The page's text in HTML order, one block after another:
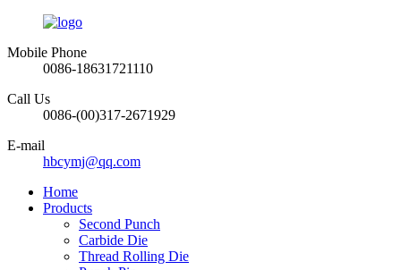
Mobile Phone
0086-18631721110
Call Us
0086-(00)317-2671929
E-mail
hbcymj@qq.com
Home
Products
Second Punch
Carbide Die
Thread Rolling Die